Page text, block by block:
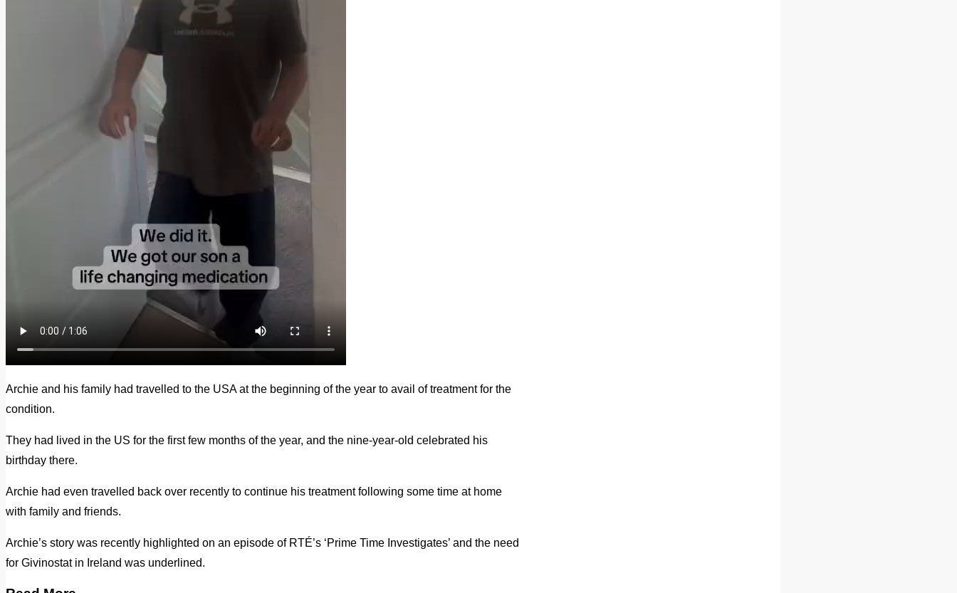
Archie and his family had travelled to the USA at the beginning of the year to avail of treatment for the
condition.
They had lived in the US for the first few months of the year, and the nine-year-old celebrated his
birthday there.
Archie had even travelled back over recently to continue his treatment following some time at home
with family and friends.
Archie’s story was recently highlighted on an episode of RTÉ’s ‘Prime Time Investigates’ and the need
for Givinostat in Ireland was underlined.